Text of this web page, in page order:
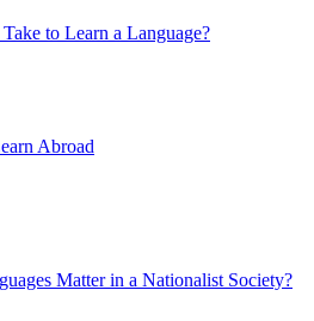
to Learn a Language?
Abroad
Matter in a Nationalist Society?